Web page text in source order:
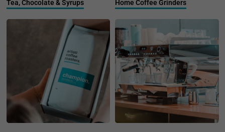
Tea, Chocolate & Syrups Home Coffee Grinders